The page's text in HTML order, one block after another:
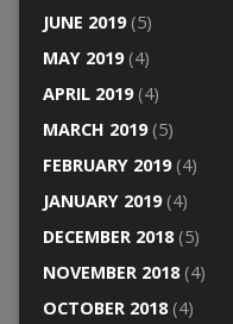
JUNE 2019(5)
MAY 2019(4)
APRIL 2019(4)
MARCH 2019(5)
FEBRUARY 2019(4)
JANUARY 2019(4)
DECEMBER 2018(5)
NOVEMBER 2018(4)
OCTOBER 2018(4)